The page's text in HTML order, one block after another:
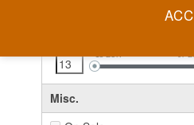
13EUR 67
Misc.